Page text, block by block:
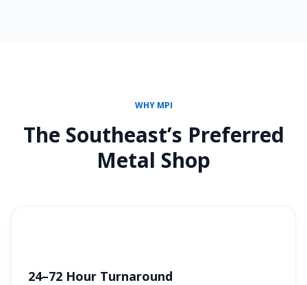
WHY MPI
The Southeast’s Preferred
Metal Shop
24–72 Hour Turnaround